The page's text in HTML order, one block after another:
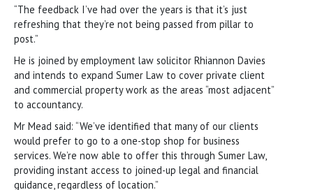
“The feedback I’ve had over the years is that it’s just
refreshing that they’re not being passed from pillar to
post.”
He is joined by employment law solicitor Rhiannon Davies
and intends to expand Sumer Law to cover private client
and commercial property work as the areas “most adjacent”
to accountancy.
Mr Mead said: “We’ve identified that many of our clients
would prefer to go to a one-stop shop for business
services. We’re now able to offer this through Sumer Law,
providing instant access to joined-up legal and financial
guidance, regardless of location.”